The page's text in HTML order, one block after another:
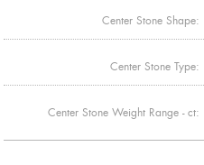
Center Stone Shape:
Center Stone Type:
Center Stone Weight Range - ct: